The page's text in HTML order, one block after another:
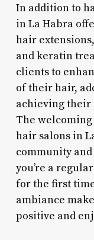
In addition to
in La Habra
hair
and keratin
clients to
of their hair,
achieving their
The
hair salons in
community
you’re a
for the first
ambiance
positive and